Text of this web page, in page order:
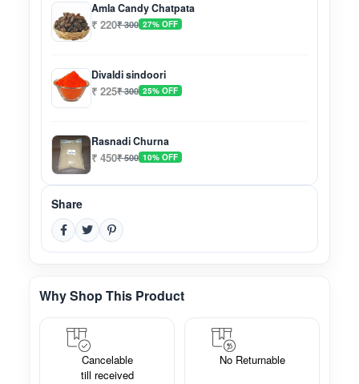
Amla Candy Chatpata
₹ 220₹ 300 27% OFF
Divaldi sindoori
₹ 225₹ 300 25% OFF
Rasnadi Churna
₹ 450₹ 500 10% OFF
Share
Why Shop This Product
Cancelable
till received
No Returnable